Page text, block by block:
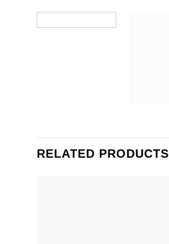
RELATED PRODUCTS